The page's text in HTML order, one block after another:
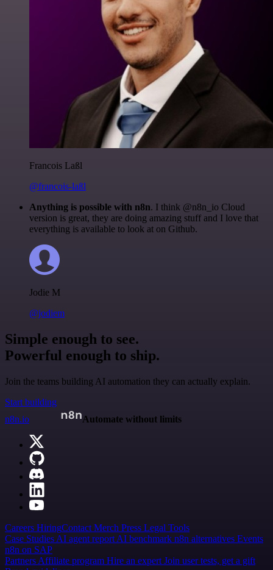
Francois Laßl
@francois-laßl
Anything is possible with n8n. I think @n8n_io Cloud
version is great, they are doing amazing stuff and I love that
everything is available to look at on Github.
Jodie M
@jodiem
Simple enough to see.
Powerful enough to ship.
Join the teams building AI automation they can actually explain.
Start building
n8n.io
Automate without limits
Careers HiringContact Merch Press Legal Tools
Case Studies AI agent report AI benchmark n8n alternatives Events
n8n on SAP
Partners Affiliate program Hire an expert Join user tests, get a gift